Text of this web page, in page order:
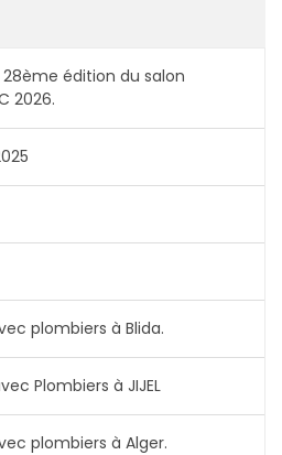
édition du salon
2026.
plombiers à Blida.
Plombiers à JIJEL
plombiers à Alger.